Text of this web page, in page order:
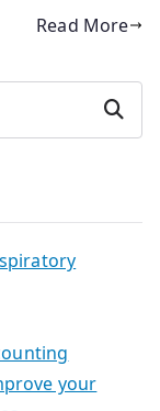
Read More
Search
your